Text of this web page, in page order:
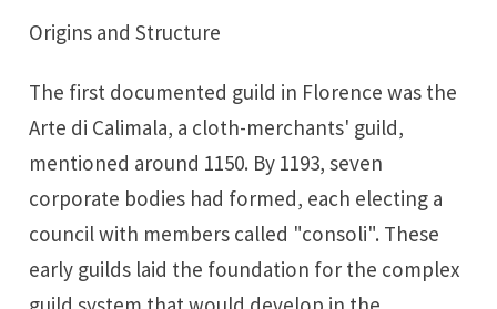
Origins and Structure
The first documented guild in Florence was the
Arte di Calimala, a cloth-merchants' guild,
mentioned around 1150. By 1193, seven
corporate bodies had formed, each electing a
council with members called "consoli". These
early guilds laid the foundation for the complex